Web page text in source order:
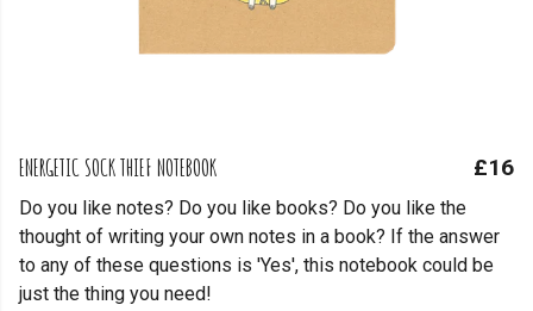
ENERGETIC SOCK THIEF NOTEBOOK £16
Do you like notes? Do you like books? Do you like the
thought of writing your own notes in a book? If the answer
to any of these questions is 'Yes', this notebook could be
just the thing you need!